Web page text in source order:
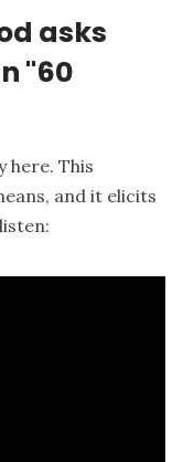
asks
"60
here. This
and it elicits